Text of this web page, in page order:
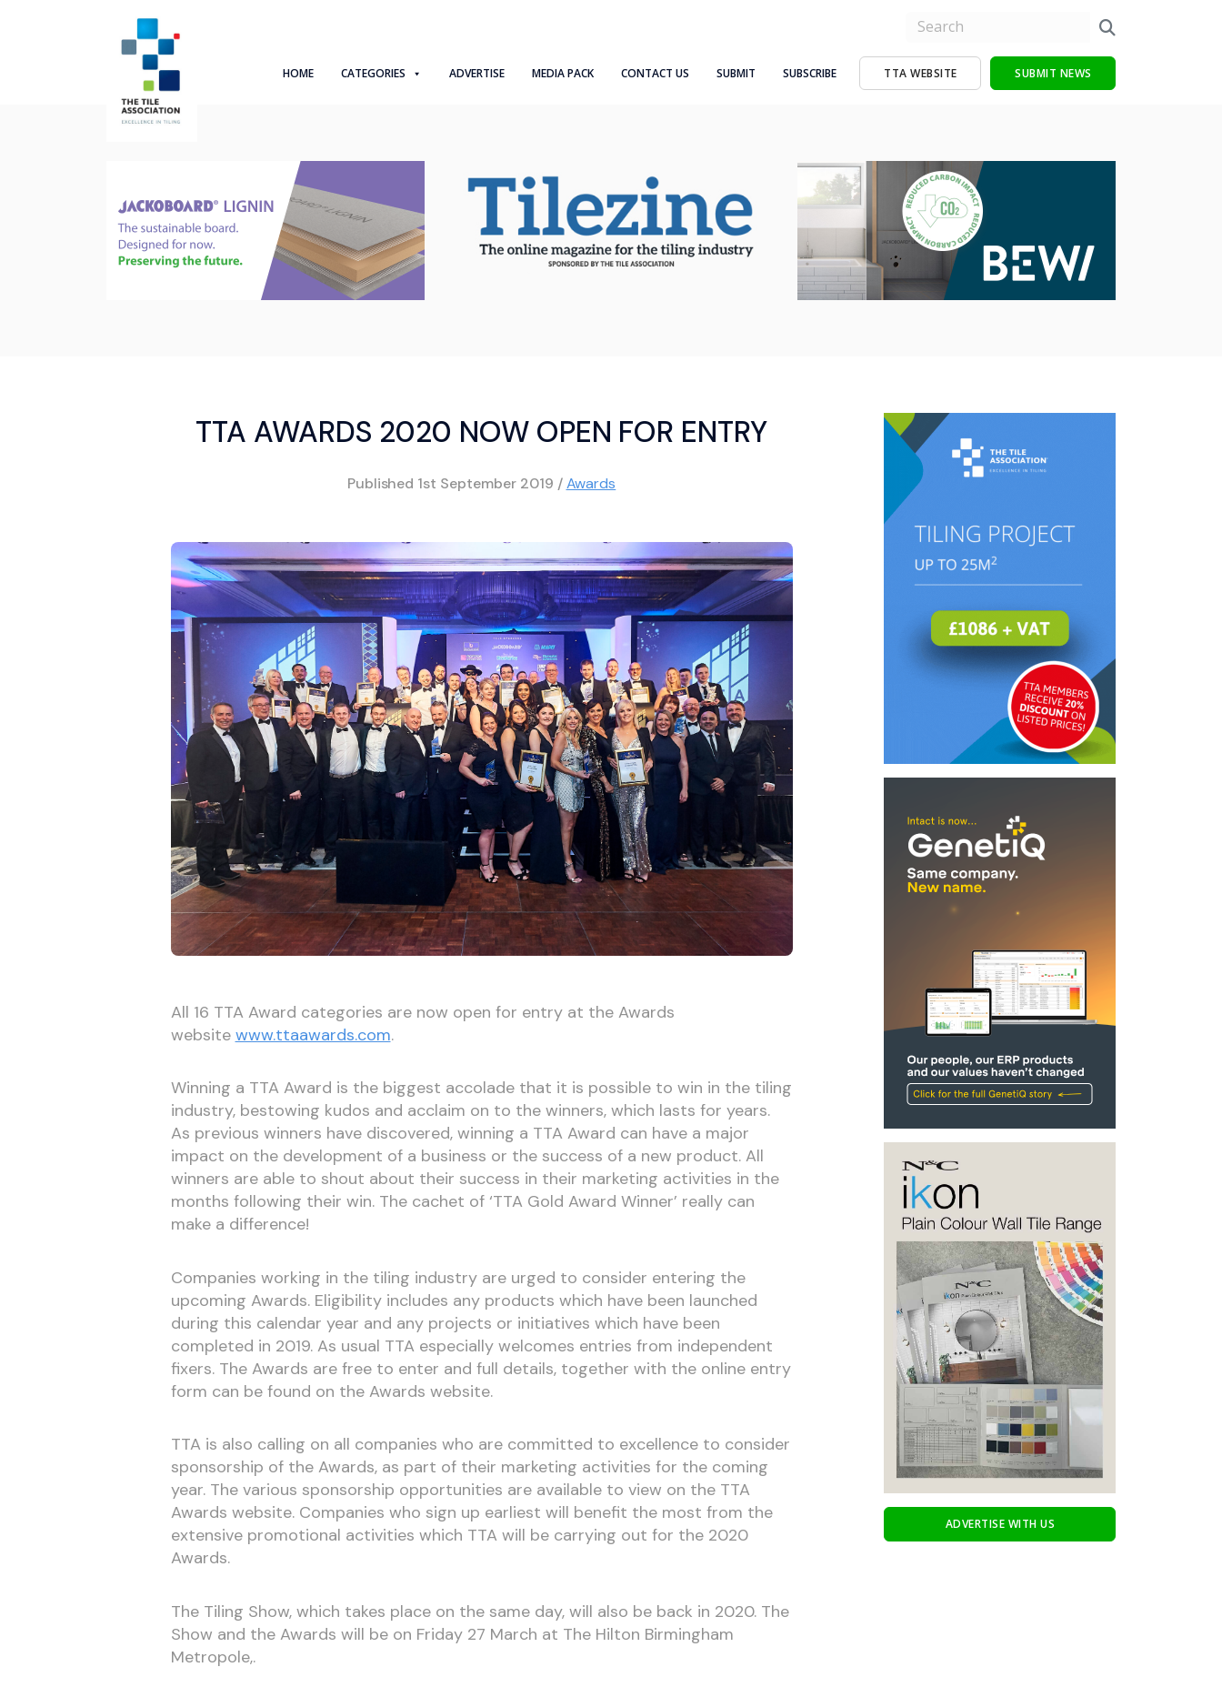
HOME CATEGORIES ADVERTISE MEDIA PACK CONTACT US SUBMIT SUBSCRIBE TTA WEBSITE SUBMIT NEWS
TTA AWARDS 2020 NOW OPEN FOR ENTRY
Published 1st September 2019 /Awards
All 16 TTA Award categories are now open for entry at the Awards
website www.ttaawards.com.
Winning a TTA Award is the biggest accolade that it is possible to win in the tiling
industry, bestowing kudos and acclaim on to the winners, which lasts for years.
As previous winners have discovered, winning a TTA Award can have a major
impact on the development of a business or the success of a new product. All
winners are able to shout about their success in their marketing activities in the
months following their win. The cachet of ‘TTA Gold Award Winner’ really can
make a difference!
Companies working in the tiling industry are urged to consider entering the
upcoming Awards. Eligibility includes any products which have been launched
during this calendar year and any projects or initiatives which have been
completed in 2019. As usual TTA especially welcomes entries from independent
fixers. The Awards are free to enter and full details, together with the online entry
form can be found on the Awards website.
TTA is also calling on all companies who are committed to excellence to consider
sponsorship of the Awards, as part of their marketing activities for the coming
year. The various sponsorship opportunities are available to view on the TTA
Awards website. Companies who sign up earliest will benefit the most from the
extensive promotional activities which TTA will be carrying out for the 2020
Awards.
The Tiling Show, which takes place on the same day, will also be back in 2020. The
Show and the Awards will be on Friday 27 March at The Hilton Birmingham
Metropole,.
ADVERTISE WITH US